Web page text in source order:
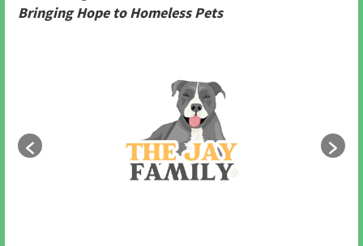
Bringing Hope to Homeless Pets